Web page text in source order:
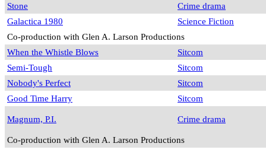
Stone
Crime drama
Galactica 1980
Science Fiction
Co-production with Glen A. Larson Productions
When the Whistle Blows
Sitcom
Semi-Tough
Sitcom
Nobody's Perfect
Sitcom
Good Time Harry
Sitcom
Magnum, P.I. Crime drama
Co-production with Glen A. Larson Productions